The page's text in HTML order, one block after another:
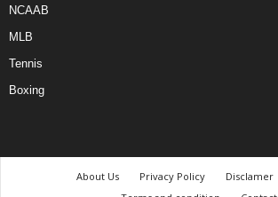
NCAAB
MLB
Tennis
Boxing
About Us Privacy Policy Disclamer